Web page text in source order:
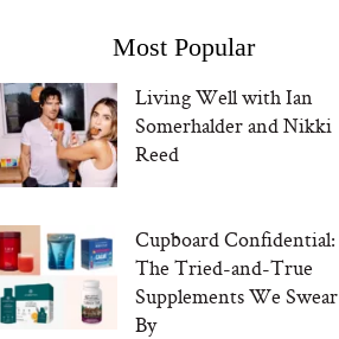
Most Popular
Living Well with Ian
Somerhalder and Nikki
Reed
Cupboard Confidential:
The Tried-and-True
Supplements We Swear
By